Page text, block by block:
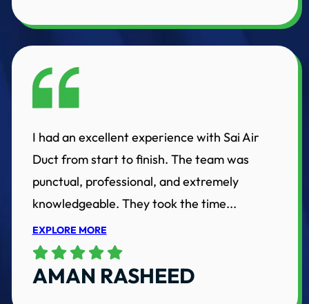
I had an excellent experience with Sai Air
Duct from start to finish. The team was
punctual, professional, and extremely
knowledgeable. They took the time...
EXPLORE MORE
AMAN RASHEED